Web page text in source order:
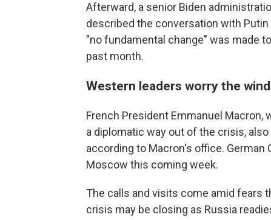
Afterward, a senior Biden
described the conversation with
"no fundamental change" was made
past month.
Western leaders worry the
French President Emmanuel
a diplomatic way out of the crisis,
according to Macron's office. German
Moscow this coming week.
The calls and visits come amid fears
crisis may be closing as Russia